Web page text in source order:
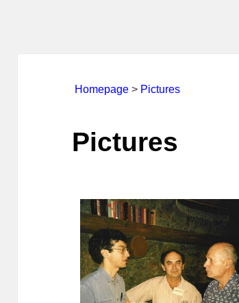
Homepage> Pictures
Pictures